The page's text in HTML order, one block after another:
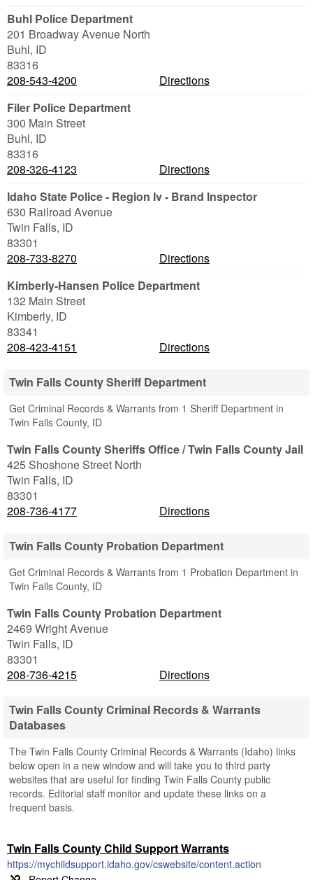
Buhl Police Department
201 Broadway Avenue North
Buhl, ID
83316
208-543-4200
Directions
Filer Police Department
300 Main Street
Buhl, ID
83316
208-326-4123
Directions
Idaho State Police - Region Iv - Brand Inspector
630 Railroad Avenue
Twin Falls, ID
83301
208-733-8270
Directions
Kimberly-Hansen Police Department
132 Main Street
Kimberly, ID
83341
208-423-4151
Directions
Twin Falls County Sheriff Department
Get Criminal Records & Warrants from 1 Sheriff Department in
Twin Falls County, ID
Twin Falls County Sheriffs Office / Twin Falls County Jail
425 Shoshone Street North
Twin Falls, ID
83301
208-736-4177
Directions
Twin Falls County Probation Department
Get Criminal Records & Warrants from 1 Probation Department in
Twin Falls County, ID
Twin Falls County Probation Department
2469 Wright Avenue
Twin Falls, ID
83301
208-736-4215
Directions
Twin Falls County Criminal Records & Warrants
Databases
The Twin Falls County Criminal Records & Warrants (Idaho) links
below open in a new window and will take you to third party
websites that are useful for finding Twin Falls County public
records. Editorial staff monitor and update these links on a
frequent basis.
Twin Falls County Child Support Warrants
https://mychildsupport.idaho.gov/cswebsite/content.action